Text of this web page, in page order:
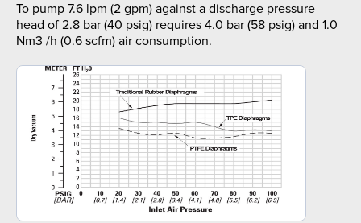
To pump 7.6 lpm (2 gpm) against a discharge pressure
head of 2.8 bar (40 psig) requires 4.0 bar (58 psig) and 1.0
Nm3 /h (0.6 scfm) air consumption.